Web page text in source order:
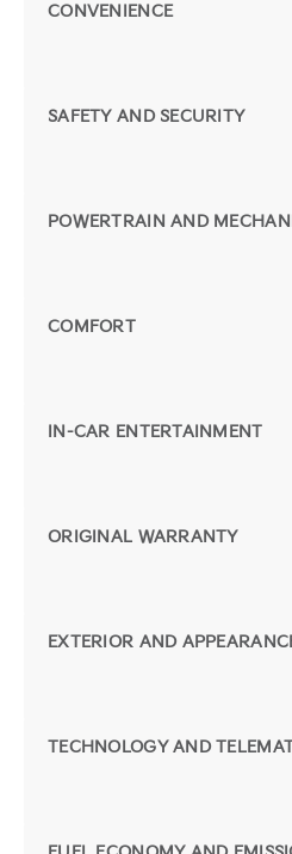
CONVENIENCE
SAFETY AND SECURITY
POWERTRAIN AND
COMFORT
IN-CAR ENTERTAINMENT
ORIGINAL WARRANTY
EXTERIOR AND
TECHNOLOGY AND